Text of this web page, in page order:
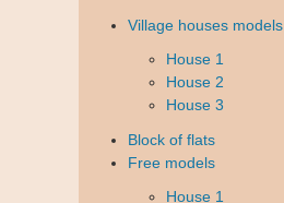
Village houses models
House 1
House 2
House 3
Block of flats
Free models
House 1